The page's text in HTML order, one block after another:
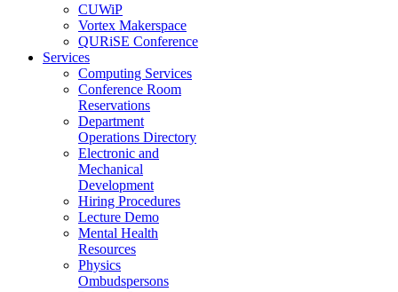
CUWiP
Vortex Makerspace
QURiSE Conference
Services
Computing Services
Conference Room
Reservations
Department
Operations Directory
Electronic and
Mechanical
Development
Hiring Procedures
Lecture Demo
Mental Health
Resources
Physics
Ombudspersons